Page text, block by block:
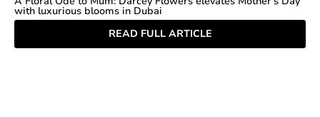
with luxurious blooms in Dubai
READ FULL ARTICLE